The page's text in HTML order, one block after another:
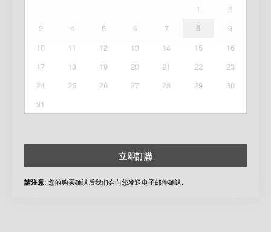
1
2
3
4 5 6 7 8
9
10
11 12 13 14 15
16
17
18 19 20 21 22
23
24
25 26 27 28 29
30
31
立即訂購
請注意: 您的购买确认后我们会向您发送电子邮件确认.